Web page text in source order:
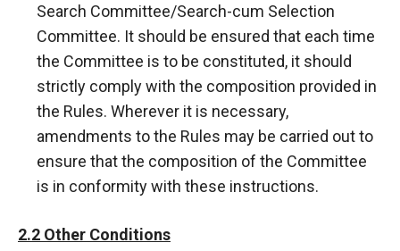
Search Committee/Search-cum Selection
Committee. It should be ensured that each time
the Committee is to be constituted, it should
strictly comply with the composition provided in
the Rules. Wherever it is necessary,
amendments to the Rules may be carried out to
ensure that the composition of the Committee
is in conformity with these instructions.
2.2 Other Conditions